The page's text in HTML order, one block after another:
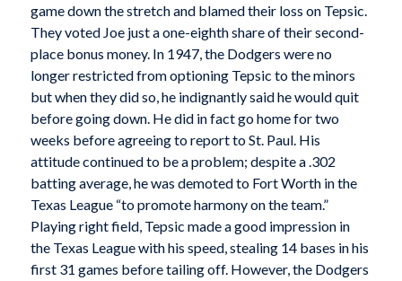
game down the stretch and blamed their loss on Tepsic.
They voted Joe just a one-eighth share of their second-
place bonus money. In 1947, the Dodgers were no
longer restricted from optioning Tepsic to the minors
but when they did so, he indignantly said he would quit
before going down. He did in fact go home for two
weeks before agreeing to report to St. Paul. His
attitude continued to be a problem; despite a .302
batting average, he was demoted to Fort Worth in the
Texas League “to promote harmony on the team.”
Playing right field, Tepsic made a good impression in
the Texas League with his speed, stealing 14 bases in his
first 31 games before tailing off. However, the Dodgers